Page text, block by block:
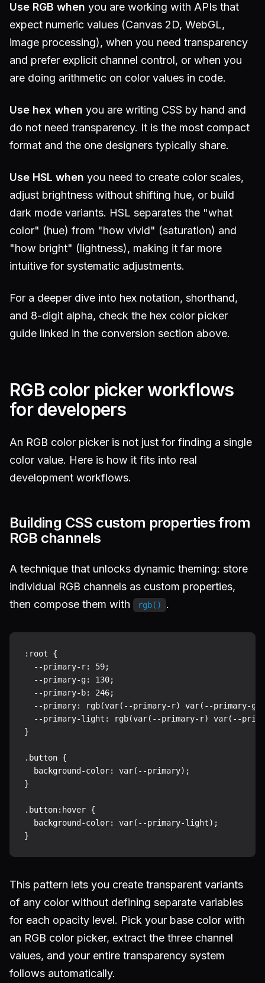
Use RGB when you are working with APIs that
expect numeric values (Canvas 2D, WebGL,
image processing), when you need transparency
and prefer explicit channel control, or when you
are doing arithmetic on color values in code.
Use hex when you are writing CSS by hand and
do not need transparency. It is the most compact
format and the one designers typically share.
Use HSL when you need to create color scales,
adjust brightness without shifting hue, or build
dark mode variants. HSL separates the "what
color" (hue) from "how vivid" (saturation) and
"how bright" (lightness), making it far more
intuitive for systematic adjustments.
For a deeper dive into hex notation, shorthand,
and 8-digit alpha, check the hex color picker
guide linked in the conversion section above.
RGB color picker workflows
for developers
An RGB color picker is not just for finding a single
color value. Here is how it fits into real
development workflows.
Building CSS custom properties from
RGB channels
A technique that unlocks dynamic theming: store
individual RGB channels as custom properties,
then compose them with
rgb() .
:root {
  --primary-r: 59;
  --primary-g: 130;
  --primary-b: 246;
--primary: rgb(var(--primary-r) var(--primary-g)
--primary-light: rgb(var(--primary-r) var(--
}
.button {
  background-color: var(--primary);
}
.button:hover {
  background-color: var(--primary-light);
This pattern lets you create transparent variants
of any color without defining separate variables
for each opacity level. Pick your base color with
an RGB color picker, extract the three channel
values, and your entire transparency system
follows automatically.